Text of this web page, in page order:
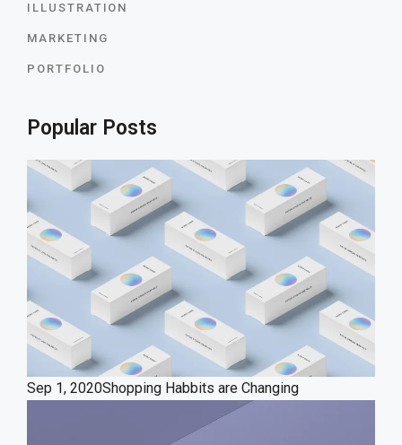
ILLUSTRATION
MARKETING
PORTFOLIO
Popular Posts
Sep 1, 2020Shopping Habbits are Changing